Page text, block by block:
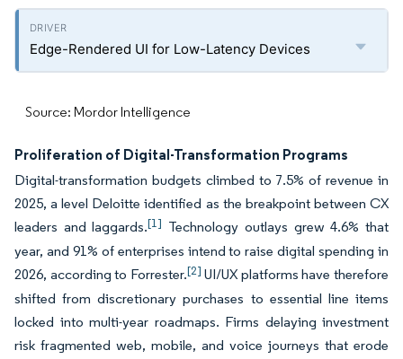
Edge-Rendered UI for Low-Latency Devices
Source: Mordor Intelligence
Proliferation of Digital-Transformation Programs
Digital-transformation budgets climbed to 7.5% of revenue in
2025, a level Deloitte identified as the breakpoint between CX
leaders and laggards.[1] Technology outlays grew 4.6% that
year, and 91% of enterprises intend to raise digital spending in
2026, according to Forrester.[2] UI/UX platforms have therefore
shifted from discretionary purchases to essential line items
locked into multi-year roadmaps. Firms delaying investment
risk fragmented web, mobile, and voice journeys that erode